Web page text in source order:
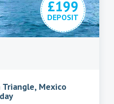
£199
DEPOSIT
Mexico